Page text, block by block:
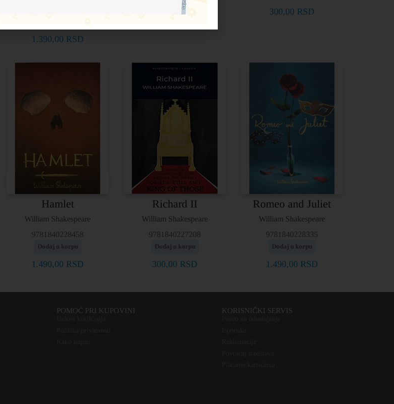
1.390,00 RSD
1.490,00RSD 300,00 RSD
Hamlet
William Shakespeare
9781840228458
Dodaj u korpu
1.490,00 RSD
Richard II
William Shakespeare
9781840227208
Dodaj u korpu
300,00 RSD
Romeo and Juliet
William Shakespeare
9781840228335
Dodaj u korpu
1.490,00 RSD
POMOĆ PRI KUPOVINI KORISNIČKI SERVIS